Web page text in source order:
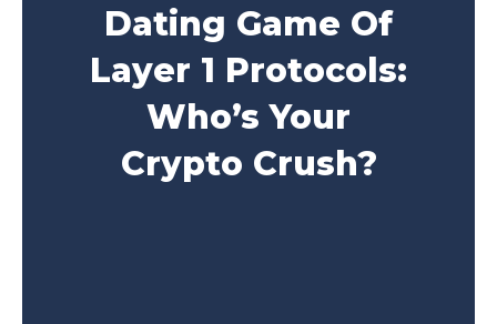
Dating Game Of
Layer 1 Protocols:
Who’s Your
Crypto Crush?